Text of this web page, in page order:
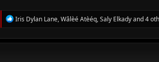
R
e
c
Iris Dylan Lane,Wâlèé Atèéq,Saly Elkadyand 4